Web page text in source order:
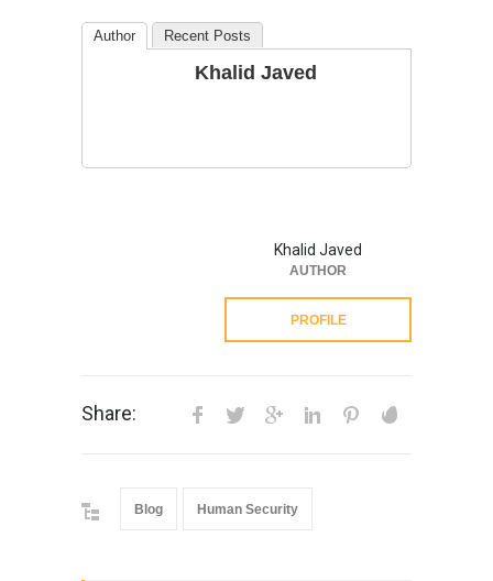
Author Recent Posts
Khalid Javed
Khalid Javed
AUTHOR
PROFILE
Share:
Blog Human Security